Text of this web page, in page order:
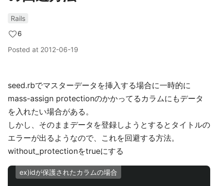
Rails
6
Posted at 2012-06-19
seed.rbでマスターデータを挿入する場合に一時的に
mass-assign protectionのかかってるカラムにもデータ
を入れたい場合がある。
しかし、そのままデータを登録しようとするとタイトルの
エラーが出るようなので、これを回避する方法。
without_protectionをtrueにする
ex)idが保護されたカラムの場合